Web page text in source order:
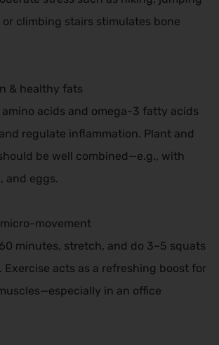
or climbing stairs stimulates bone
& healthy fats
acids and omega-3 fatty acids
regulate inflammation. Plant and
be well combined—e.g., with
and eggs.
movement
minutes, stretch, and do 3–5 squats
Exercise acts as a refreshing boost for
in an office